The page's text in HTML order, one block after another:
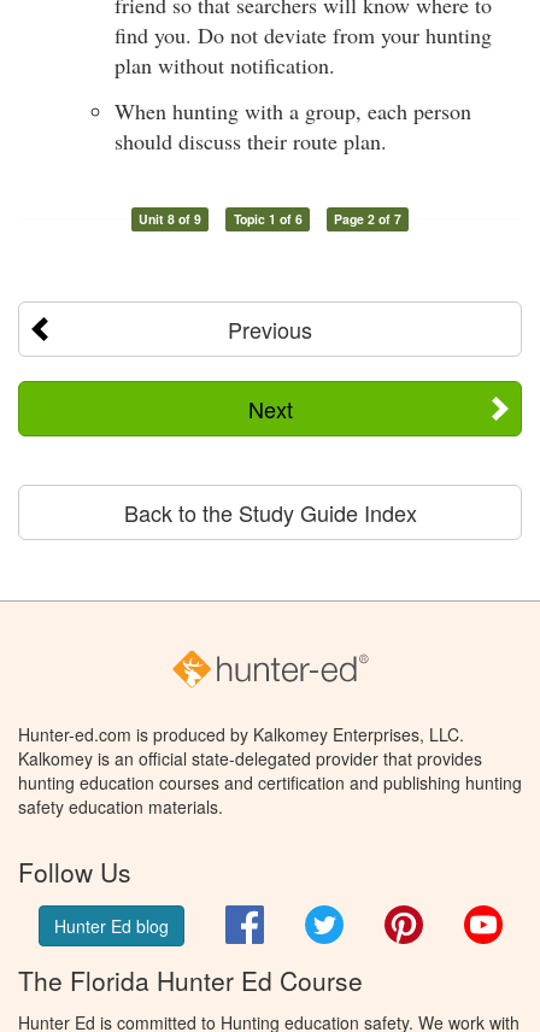
find you. Do not deviate from your hunting
plan without notification.
When hunting with a group, each person
should discuss their route plan.
Unit 8 of 9 Topic 1 of 6 Page 2 of 7
Previous
Next
Back to the Study Guide Index
Hunter-ed.com is produced by Kalkomey Enterprises, LLC.
Kalkomey is an official state-delegated provider that provides
hunting education courses and certification and publishing hunting
safety education materials.
Follow Us
Hunter Ed blog FacebookTwitter Pinterest
The Florida Hunter Ed Course
Hunter Ed is committed to Hunting education safety. We work with